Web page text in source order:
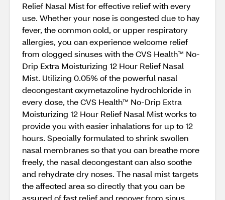
Relief Nasal Mist for effective relief with every
use. Whether your nose is congested due to hay
fever, the common cold, or upper respiratory
allergies, you can experience welcome relief
from clogged sinuses with the CVS Health™ No-
Drip Extra Moisturizing 12 Hour Relief Nasal
Mist. Utilizing 0.05% of the powerful nasal
decongestant oxymetazoline hydrochloride in
every dose, the CVS Health™ No-Drip Extra
Moisturizing 12 Hour Relief Nasal Mist works to
provide you with easier inhalations for up to 12
hours. Specially formulated to shrink swollen
nasal membranes so that you can breathe more
freely, the nasal decongestant can also soothe
and rehydrate dry noses. The nasal mist targets
the affected area so directly that you can be
assured of fast relief and recover from sinus